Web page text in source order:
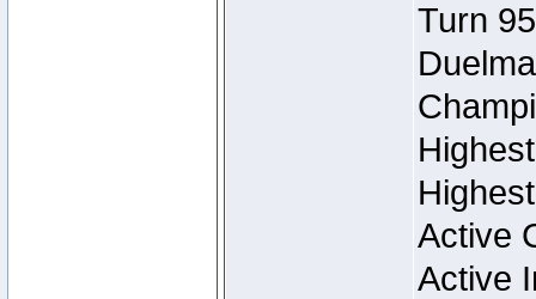
Turn
Active
Active